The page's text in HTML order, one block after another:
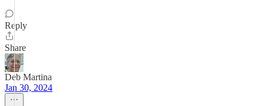
Reply
Share
Deb Martina
Jan 30, 2024